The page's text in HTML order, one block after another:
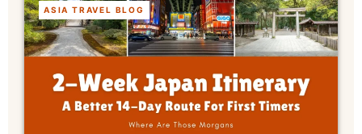
ASIA TRAVEL BLOG